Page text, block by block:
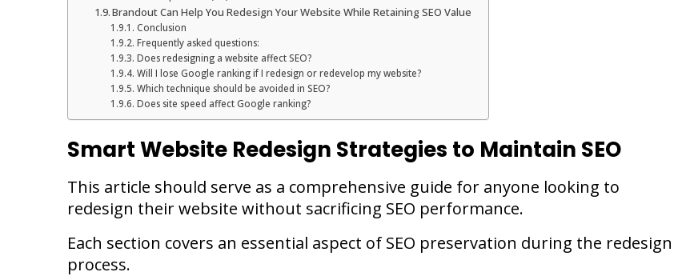
Brandout Can Help You Redesign Your Website While Retaining SEO Value
Conclusion
Frequently asked questions:
Does redesigning a website affect SEO?
Will I lose Google ranking if I redesign or redevelop my website?
Which technique should be avoided in SEO?
Does site speed affect Google ranking?
Smart Website Redesign Strategies to Maintain SEO
This article should serve as a comprehensive guide for anyone looking to
redesign their website without sacrificing SEO performance.
Each section covers an essential aspect of SEO preservation during the redesign
process.